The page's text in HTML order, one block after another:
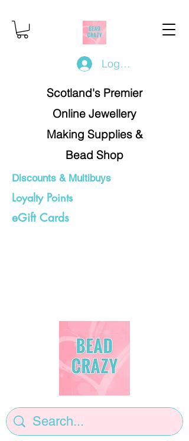
Log In/Register
Scotland's Premier
Online Jewellery
Making Supplies &
Bead Shop
Discounts & Multibuys
Loyalty Points
eGift Cards